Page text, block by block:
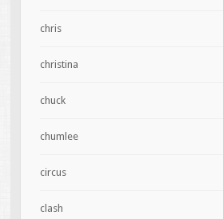
chris
christina
chuck
chumlee
circus
clash